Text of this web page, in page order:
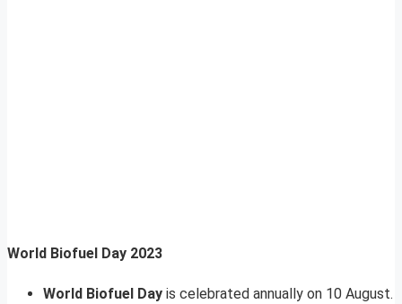
World Biofuel Day 2023
World Biofuel Day is celebrated annually on 10 August.